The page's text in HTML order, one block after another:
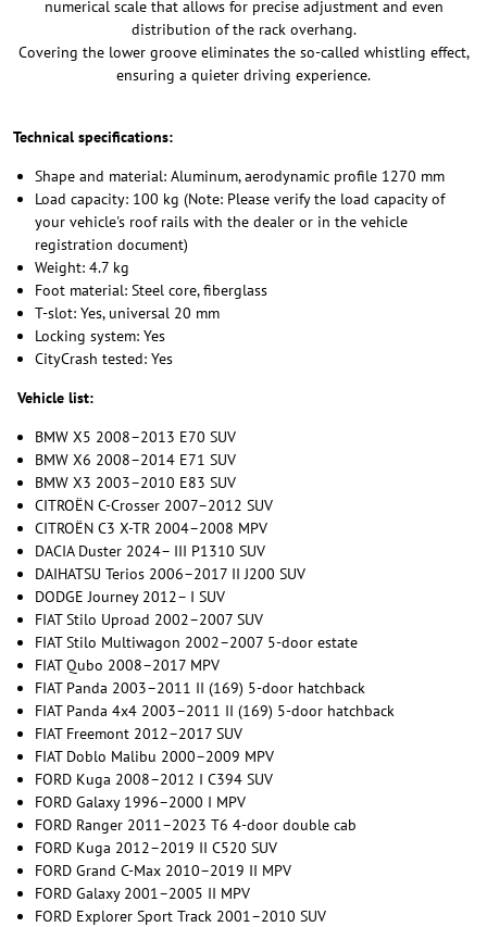
numerical scale that allows for precise adjustment and even
distribution of the rack overhang.
Covering the lower groove eliminates the so-called whistling effect,
ensuring a quieter driving experience.
Technical specifications:
Shape and material: Aluminum, aerodynamic profile 1270 mm
Load capacity: 100 kg (Note: Please verify the load capacity of
your vehicle's roof rails with the dealer or in the vehicle
registration document)
Weight: 4.7 kg
Foot material: Steel core, fiberglass
T-slot: Yes, universal 20 mm
Locking system: Yes
CityCrash tested: Yes
Vehicle list:
BMW X5 2008–2013 E70 SUV
BMW X6 2008–2014 E71 SUV
BMW X3 2003–2010 E83 SUV
CITROËN C-Crosser 2007–2012 SUV
CITROËN C3 X-TR 2004–2008 MPV
DACIA Duster 2024– III P1310 SUV
DAIHATSU Terios 2006–2017 II J200 SUV
DODGE Journey 2012– I SUV
FIAT Stilo Uproad 2002–2007 SUV
FIAT Stilo Multiwagon 2002–2007 5-door estate
FIAT Qubo 2008–2017 MPV
FIAT Panda 2003–2011 II (169) 5-door hatchback
FIAT Panda 4x4 2003–2011 II (169) 5-door hatchback
FIAT Freemont 2012–2017 SUV
FIAT Doblo Malibu 2000–2009 MPV
FORD Kuga 2008–2012 I C394 SUV
FORD Galaxy 1996–2000 I MPV
FORD Ranger 2011–2023 T6 4-door double cab
FORD Kuga 2012–2019 II C520 SUV
FORD Grand C-Max 2010–2019 II MPV
FORD Galaxy 2001–2005 II MPV
FORD Explorer Sport Track 2001–2010 SUV